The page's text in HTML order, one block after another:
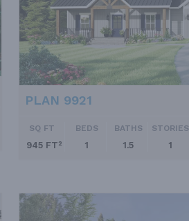
PLAN 9921
SQ FT
945 FT²
BEDS
1
BATHS
1.5
STORIES
1